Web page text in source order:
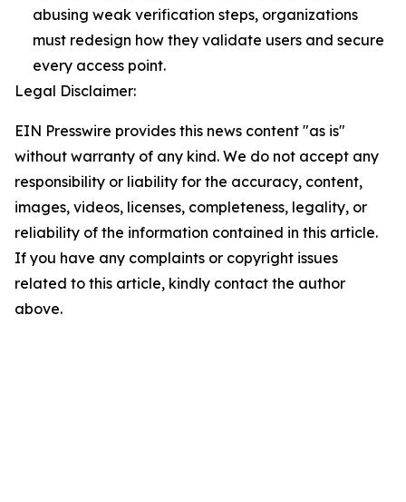
abusing weak verification steps, organizations
must redesign how they validate users and secure
every access point.
Legal Disclaimer:
EIN Presswire provides this news content "as is"
without warranty of any kind. We do not accept any
responsibility or liability for the accuracy, content,
images, videos, licenses, completeness, legality, or
reliability of the information contained in this article.
If you have any complaints or copyright issues
related to this article, kindly contact the author
above.